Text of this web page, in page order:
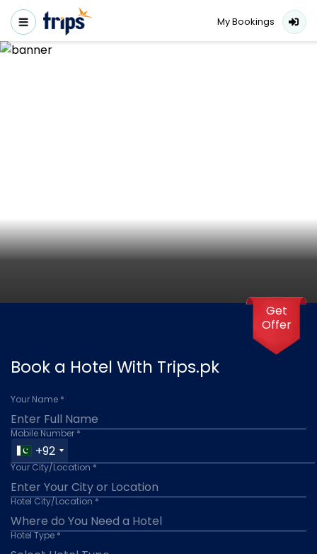
My Bookings
Book a Hotel With Trips.pk
Your Name *
Mobile Number *
+92
Your City/Location *
Hotel City/Location *
Hotel Type *
Get
Offer